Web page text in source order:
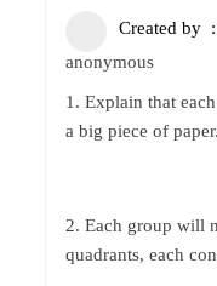
Created by
anonymous
1. Explain that
a big piece of paper.
2. Each group will
quadrants, each